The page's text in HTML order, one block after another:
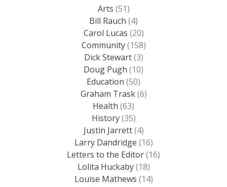
Arts (51)
Bill Rauch (4)
Carol Lucas (20)
Community(158)
Dick Stewart(3)
Doug Pugh (10)
Education (50)
Graham Trask(6)
Health (63)
History(35)
Justin Jarrett(4)
Larry Dandridge (16)
Letters to the Editor(16)
Lolita Huckaby(18)
Louise Mathews (14)